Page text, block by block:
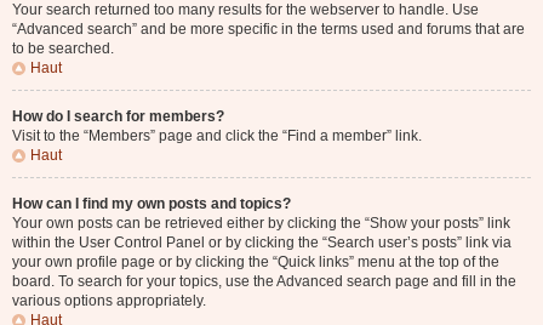
Your search returned too many results for the webserver to handle. Use
“Advanced search” and be more specific in the terms used and forums that are
to be searched.
Haut
How do I search for members?
Visit to the “Members” page and click the “Find a member” link.
Haut
How can I find my own posts and topics?
Your own posts can be retrieved either by clicking the “Show your posts” link
within the User Control Panel or by clicking the “Search user’s posts” link via
your own profile page or by clicking the “Quick links” menu at the top of the
board. To search for your topics, use the Advanced search page and fill in the
various options appropriately.
Haut